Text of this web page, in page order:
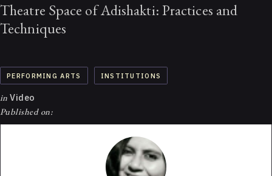
Theatre Space of Adishakti: Practices and
Techniques
PERFORMING ARTS INSTITUTIONS
in Video
Published on: